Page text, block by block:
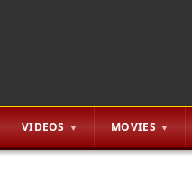
VIDEOS MOVIES